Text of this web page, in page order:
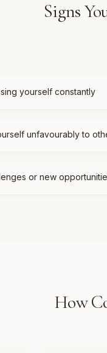
Signs
yourself constantly
unfavourably to
or new
How